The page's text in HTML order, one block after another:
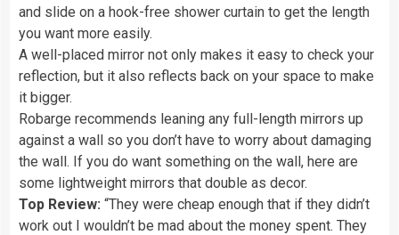
and slide on a hook-free shower curtain to get the length
you want more easily.
A well-placed mirror not only makes it easy to check your
reflection, but it also reflects back on your space to make
it bigger.
Robarge recommends leaning any full-length mirrors up
against a wall so you don’t have to worry about damaging
the wall. If you do want something on the wall, here are
some lightweight mirrors that double as decor.
Top Review: “They were cheap enough that if they didn’t
work out I wouldn’t be mad about the money spent. They